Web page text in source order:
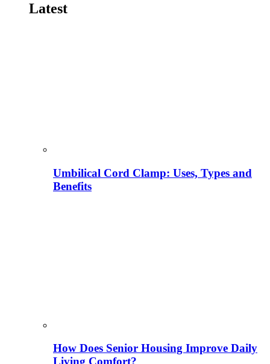
Latest
Umbilical Cord Clamp: Uses, Types and
Benefits
How Does Senior Housing Improve Daily
Living Comfort?